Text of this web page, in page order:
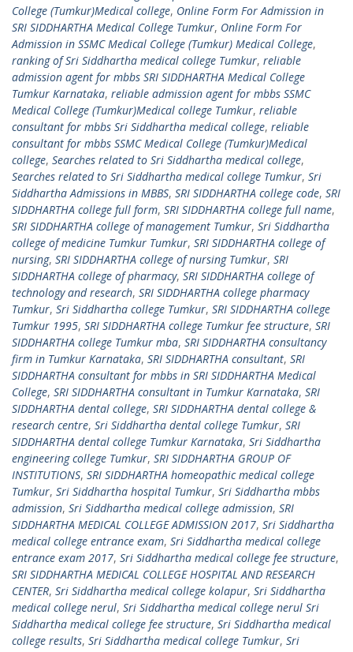
College (Tumkur)Medical college, Online Form For Admission in
SRI SIDDHARTHA Medical College Tumkur, Online Form For
Admission in SSMC Medical College (Tumkur) Medical College,
ranking of Sri Siddhartha medical college Tumkur, reliable
admission agent for mbbs SRI SIDDHARTHA Medical College
Tumkur Karnataka, reliable admission agent for mbbs SSMC
Medical College (Tumkur)Medical college Tumkur, reliable
consultant for mbbs Sri Siddhartha medical college, reliable
consultant for mbbs SSMC Medical College (Tumkur)Medical
college, Searches related to Sri Siddhartha medical college,
Searches related to Sri Siddhartha medical college Tumkur, Sri
Siddhartha Admissions in MBBS, SRI SIDDHARTHA college code, SRI
SIDDHARTHA college full form, SRI SIDDHARTHA college full name,
SRI SIDDHARTHA college of management Tumkur, Sri Siddhartha
college of medicine Tumkur Tumkur, SRI SIDDHARTHA college of
nursing, SRI SIDDHARTHA college of nursing Tumkur, SRI
SIDDHARTHA college of pharmacy, SRI SIDDHARTHA college of
technology and research, SRI SIDDHARTHA college pharmacy
Tumkur, Sri Siddhartha college Tumkur, SRI SIDDHARTHA college
Tumkur 1995, SRI SIDDHARTHA college Tumkur fee structure, SRI
SIDDHARTHA college Tumkur mba, SRI SIDDHARTHA consultancy
firm in Tumkur Karnataka, SRI SIDDHARTHA consultant, SRI
SIDDHARTHA consultant for mbbs in SRI SIDDHARTHA Medical
College, SRI SIDDHARTHA consultant in Tumkur Karnataka, SRI
SIDDHARTHA dental college, SRI SIDDHARTHA dental college &
research centre, Sri Siddhartha dental college Tumkur, SRI
SIDDHARTHA dental college Tumkur Karnataka, Sri Siddhartha
engineering college Tumkur, SRI SIDDHARTHA GROUP OF
INSTITUTIONS, SRI SIDDHARTHA homeopathic medical college
Tumkur, Sri Siddhartha hospital Tumkur, Sri Siddhartha mbbs
admission, Sri Siddhartha medical college admission, SRI
SIDDHARTHA MEDICAL COLLEGE ADMISSION 2017, Sri Siddhartha
medical college entrance exam, Sri Siddhartha medical college
entrance exam 2017, Sri Siddhartha medical college fee structure,
SRI SIDDHARTHA MEDICAL COLLEGE HOSPITAL AND RESEARCH
CENTER, Sri Siddhartha medical college kolapur, Sri Siddhartha
medical college nerul, Sri Siddhartha medical college nerul Sri
Siddhartha medical college fee structure, Sri Siddhartha medical
college results, Sri Siddhartha medical college Tumkur, Sri